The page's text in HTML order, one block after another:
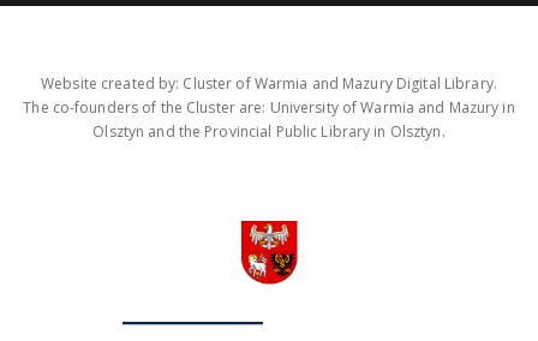
Website created by: Cluster of Warmia and Mazury Digital Library.
The co-founders of the Cluster are: University of Warmia and Mazury in
Olsztyn and the Provincial Public Library in Olsztyn.